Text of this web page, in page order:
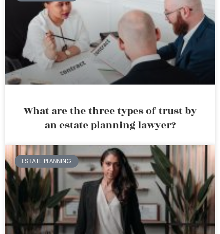
What are the three types of trust by
an estate planning lawyer?
ESTATE PLANNING